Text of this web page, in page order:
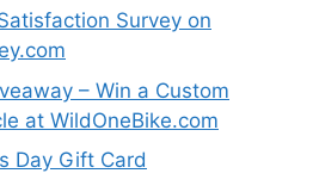
Survey on
– Win a Custom
at WildOneBike.com
Day Gift Card